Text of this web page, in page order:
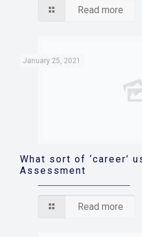
Read more
January 25, 2021
What sort of ‘career’
Assessment
Read more